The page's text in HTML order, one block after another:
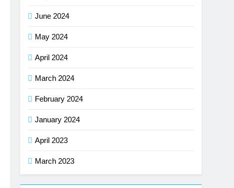
June 2024
May 2024
April 2024
March 2024
February 2024
January 2024
April 2023
March 2023